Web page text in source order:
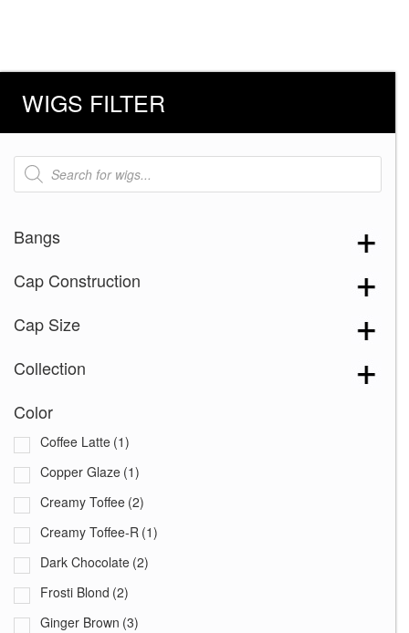
WIGS FILTER
Products
search
Bangs
Cap Construction
Cap Size
Collection
Color
Coffee Latte (1)
Copper Glaze (1)
Creamy Toffee (2)
Creamy Toffee-R (1)
Dark Chocolate (2)
Frosti Blond (2)
Ginger Brown (3)